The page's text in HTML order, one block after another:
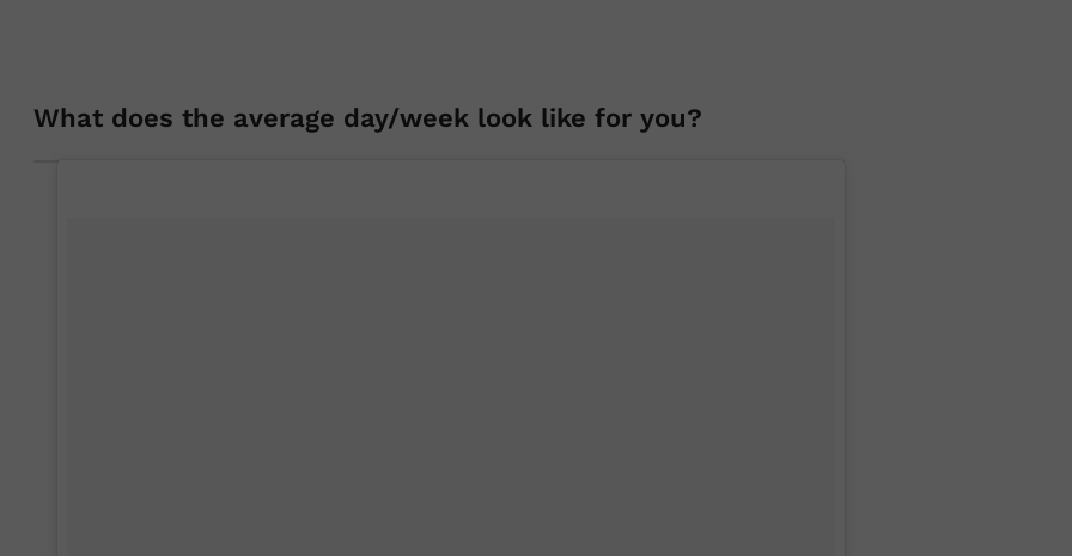
What does the average day/week look like for you?